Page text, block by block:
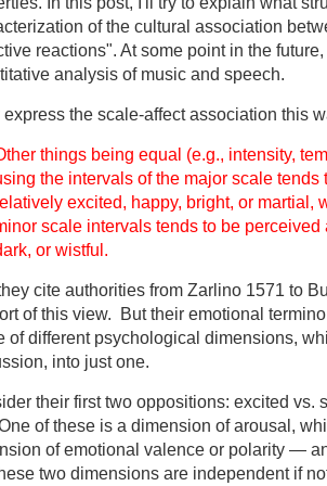
of the cultural association
reactions". At some point in the
analysis of music and speech.
express the scale-affect association this
things being equal (e.g., intensity,
the intervals of the major scale tends
excited, happy, bright, or martial,
scale intervals tends to be
or wistful.
cite authorities from Zarlino 1571 to
of this view. But their emotional
of different psychological dimensions,
into just one.
their first two oppositions: excited vs.
of these is a dimension of arousal,
of emotional valence or polarity —
two dimensions are independent if